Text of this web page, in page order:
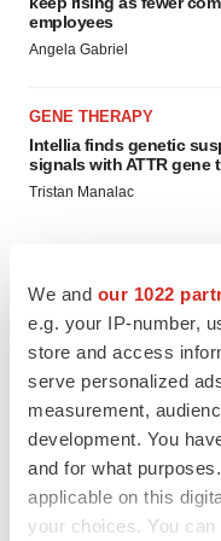
We and our 1022
e.g. your IP-number,
store and access
serve personalized
measurement,
development. You
and for what
applicable on this
your choices. You
employees
Angela Gabriel
GENE THERAPY
Intellia finds genetic
signals with ATTR gene
Tristan Manalac